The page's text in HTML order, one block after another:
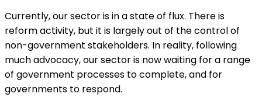
Currently, our sector is in a state of flux. There is
reform activity, but it is largely out of the control of
non-government stakeholders. In reality, following
much advocacy, our sector is now waiting for a range
of government processes to complete, and for
governments to respond.